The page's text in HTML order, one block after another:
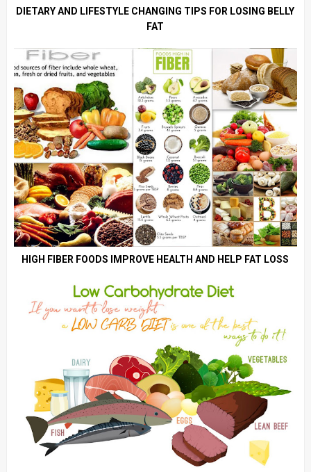
DIETARY AND LIFESTYLE CHANGING TIPS FOR LOSING BELLY
FAT
HIGH FIBER FOODS IMPROVE HEALTH AND HELP FAT LOSS